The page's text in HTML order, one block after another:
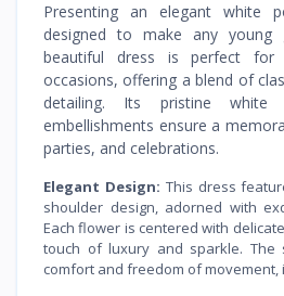
Presenting an elegant white
designed to make any young
beautiful dress is perfect
occasions, offering a blend of
detailing. Its pristine white
embellishments ensure a
parties, and celebrations.
Elegant Design: This dress
shoulder design, adorned with
Each flower is centered with
touch of luxury and sparkle. The
comfort and freedom of movement,